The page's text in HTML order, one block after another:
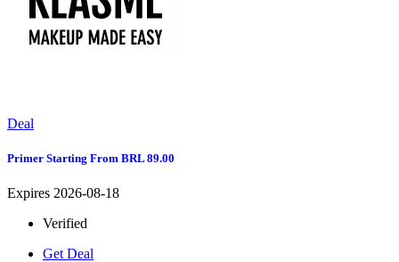
Deal
Primer Starting From BRL 89.00
Expires 2026-08-18
Verified
Get Deal